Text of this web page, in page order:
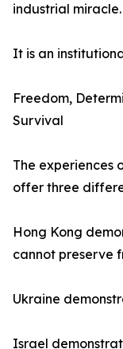
industrial miracle.
It is an
Freedom,
Survival
The experiences
offer three
Hong Kong
cannot preserve
Ukraine
Israel